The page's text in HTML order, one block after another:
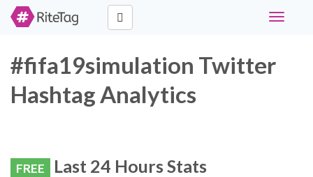
Toggle
#fifa19simulation Twitter
Hashtag Analytics
FREE Last 24 Hours Stats